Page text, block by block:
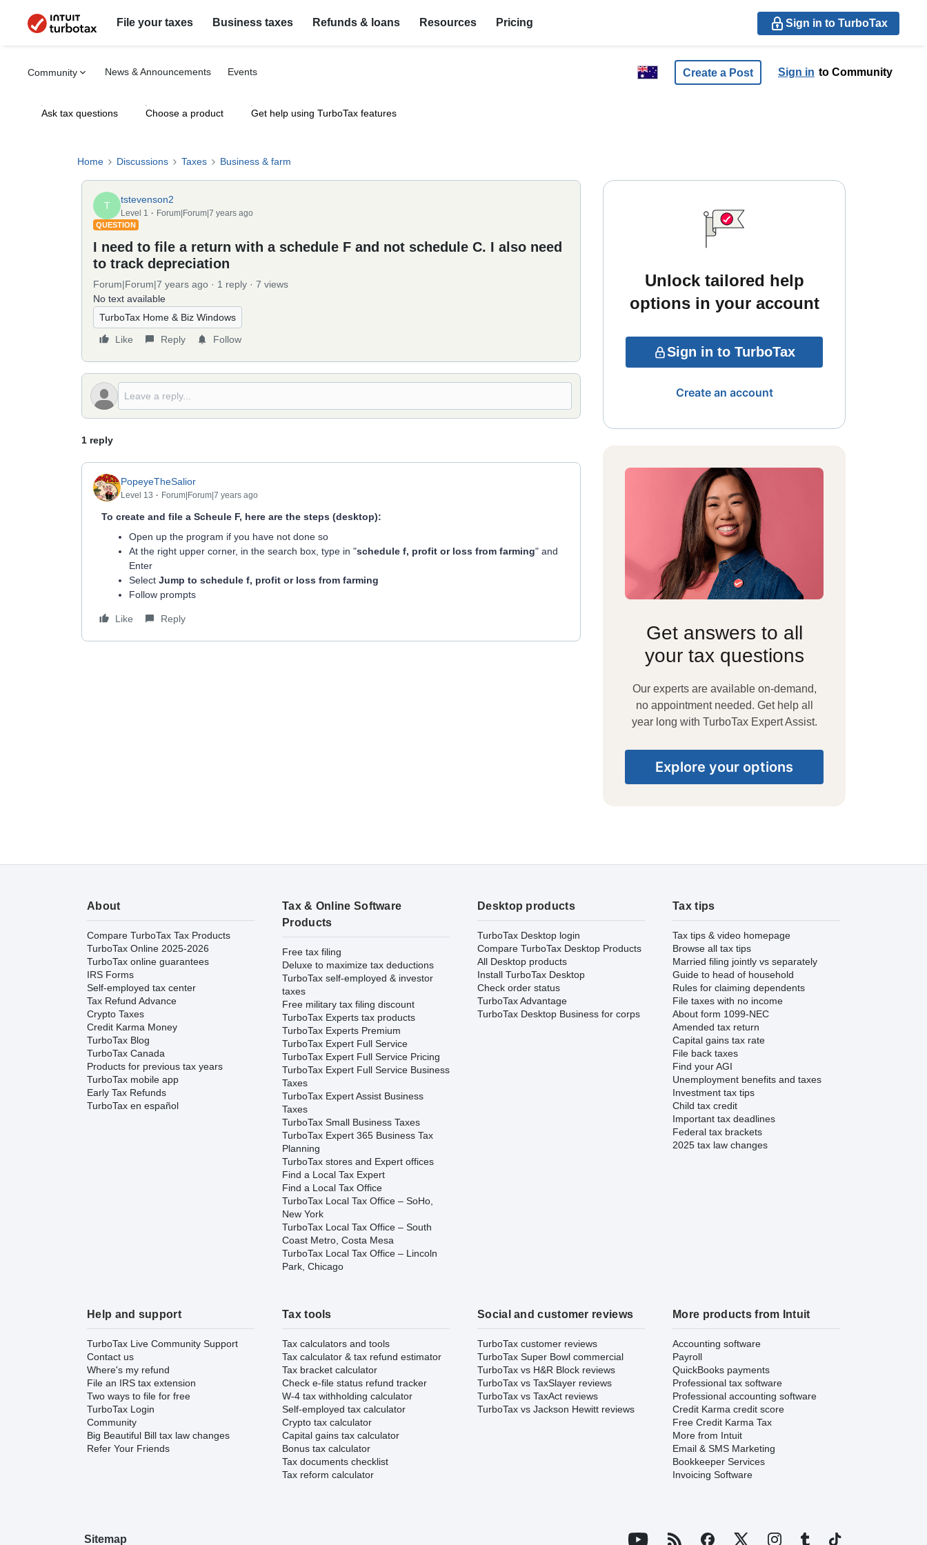
File your taxes Business taxes Refunds & loans Resources Pricing Sign in to TurboTax
Community News & Announcements Events Create a Post Sign in to Community
Ask tax questions Choose a product Get help using TurboTax features
Home Discussions Taxes Business & farm
T
tstevenson2
Level 1 Forum|Forum|7 years ago
QUESTION
I need to file a return with a schedule F and not schedule C. I also need
to track depreciation
Forum|Forum|7 years ago 1 reply
7 views
No text available
TurboTax Home & Biz Windows
Like
Reply Follow
1 reply
PopeyeTheSalior
Level 13 Forum|Forum|7 years ago
To create and file a Scheule F, here are the steps (desktop):
Open up the program if you have not done so
At the right upper corner, in the search box, type in "schedule f, profit or loss from farming" and
Enter
Select Jump to schedule f, profit or loss from farming
Follow prompts
Like Reply
Unlock tailored help
options in your account
Sign in to TurboTax
Create an account
Get answers to all
your tax questions
Our experts are available on-demand,
no appointment needed. Get help all
year long with TurboTax Expert Assist.
Explore your options
About
Compare TurboTax Tax Products
TurboTax Online 2025-2026
TurboTax online guarantees
IRS Forms
Self-employed tax center
Tax Refund Advance
Crypto Taxes
Credit Karma Money
TurboTax Blog
TurboTax Canada
Products for previous tax years
TurboTax mobile app
Early Tax Refunds
TurboTax en español
Tax & Online Software
Products
Free tax filing
Deluxe to maximize tax deductions
TurboTax self-employed & investor
taxes
Free military tax filing discount
TurboTax Experts tax products
TurboTax Experts Premium
TurboTax Expert Full Service
TurboTax Expert Full Service Pricing
TurboTax Expert Full Service Business
Taxes
TurboTax Expert Assist Business
Taxes
TurboTax Small Business Taxes
TurboTax Expert 365 Business Tax
Planning
TurboTax stores and Expert offices
Find a Local Tax Expert
Find a Local Tax Office
TurboTax Local Tax Office – SoHo,
New York
TurboTax Local Tax Office – South
Coast Metro, Costa Mesa
TurboTax Local Tax Office – Lincoln
Park, Chicago
Desktop products
TurboTax Desktop login
Compare TurboTax Desktop Products
All Desktop products
Install TurboTax Desktop
Check order status
TurboTax Advantage
TurboTax Desktop Business for corps
Tax tips
Tax tips & video homepage
Browse all tax tips
Married filing jointly vs separately
Guide to head of household
Rules for claiming dependents
File taxes with no income
About form 1099-NEC
Amended tax return
Capital gains tax rate
File back taxes
Find your AGI
Unemployment benefits and taxes
Investment tax tips
Child tax credit
Important tax deadlines
Federal tax brackets
2025 tax law changes
Help and support
TurboTax Live Community Support
Contact us
Where's my refund
File an IRS tax extension
Two ways to file for free
TurboTax Login
Community
Big Beautiful Bill tax law changes
Refer Your Friends
Tax tools
Tax calculators and tools
Tax calculator & tax refund estimator
Tax bracket calculator
Check e-file status refund tracker
W-4 tax withholding calculator
Self-employed tax calculator
Crypto tax calculator
Capital gains tax calculator
Bonus tax calculator
Tax documents checklist
Tax reform calculator
Social and customer reviews
TurboTax customer reviews
TurboTax Super Bowl commercial
TurboTax vs H&R Block reviews
TurboTax vs TaxSlayer reviews
TurboTax vs TaxAct reviews
TurboTax vs Jackson Hewitt reviews
More products from Intuit
Accounting software
Payroll
QuickBooks payments
Professional tax software
Professional accounting software
Credit Karma credit score
Free Credit Karma Tax
More from Intuit
Email & SMS Marketing
Bookkeeper Services
Invoicing Software
Sitemap